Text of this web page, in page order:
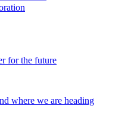
for the future
where we are heading